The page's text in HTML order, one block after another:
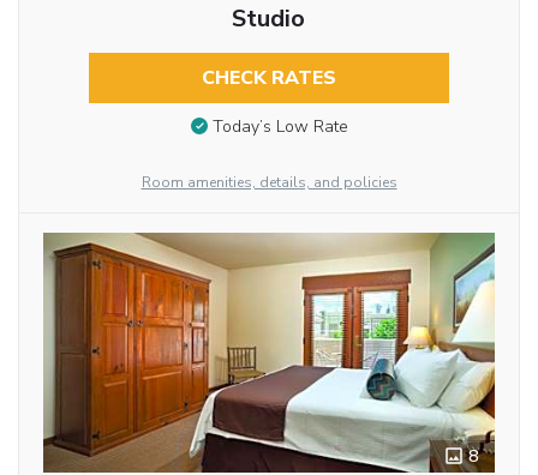
Studio
CHECK RATES
Today’s Low Rate
Room amenities, details, and policies
8